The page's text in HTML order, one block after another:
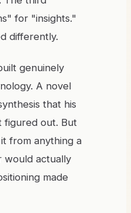
for "insights."
differently.
genuinely
A novel
that his
figured out. But
from anything a
would actually
made